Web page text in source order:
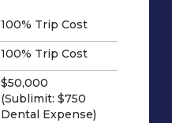
100% Trip Cost
100% Trip Cost
$50,000
(Sublimit: $750
Dental Expense)